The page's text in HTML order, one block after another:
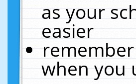
as your
easier
when you